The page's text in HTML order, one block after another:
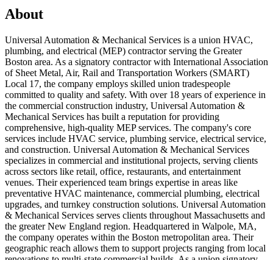
About
Universal Automation & Mechanical Services is a union HVAC,
plumbing, and electrical (MEP) contractor serving the Greater
Boston area. As a signatory contractor with International Association
of Sheet Metal, Air, Rail and Transportation Workers (SMART)
Local 17, the company employs skilled union tradespeople
committed to quality and safety. With over 18 years of experience in
the commercial construction industry, Universal Automation &
Mechanical Services has built a reputation for providing
comprehensive, high-quality MEP services. The company's core
services include HVAC service, plumbing service, electrical service,
and construction. Universal Automation & Mechanical Services
specializes in commercial and institutional projects, serving clients
across sectors like retail, office, restaurants, and entertainment
venues. Their experienced team brings expertise in areas like
preventative HVAC maintenance, commercial plumbing, electrical
upgrades, and turnkey construction solutions. Universal Automation
& Mechanical Services serves clients throughout Massachusetts and
the greater New England region. Headquartered in Walpole, MA,
the company operates within the Boston metropolitan area. Their
geographic reach allows them to support projects ranging from local